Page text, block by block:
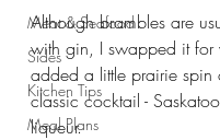
Meat & Seafood
Sides
Kitchen Tips
Meal Plans
Although brambles are
with gin, I swapped it for
added a little prairie spin
classic cocktail -
liqueur.